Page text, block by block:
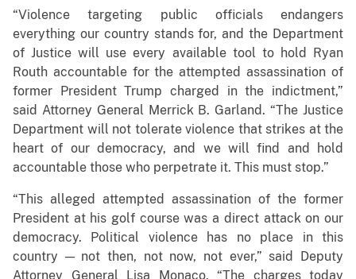
“Violence targeting public officials endangers
everything our country stands for, and the Department
of Justice will use every available tool to hold Ryan
Routh accountable for the attempted assassination of
former President Trump charged in the indictment,”
said Attorney General Merrick B. Garland. “The Justice
Department will not tolerate violence that strikes at the
heart of our democracy, and we will find and hold
accountable those who perpetrate it. This must stop.”
“This alleged attempted assassination of the former
President at his golf course was a direct attack on our
democracy. Political violence has no place in this
country — not then, not now, not ever,” said Deputy
Attorney General Lisa Monaco. “The charges today